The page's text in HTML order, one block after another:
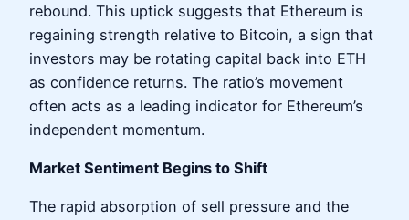
rebound. This uptick suggests that Ethereum is
regaining strength relative to Bitcoin, a sign that
investors may be rotating capital back into ETH
as confidence returns. The ratio’s movement
often acts as a leading indicator for Ethereum’s
independent momentum.
Market Sentiment Begins to Shift
The rapid absorption of sell pressure and the